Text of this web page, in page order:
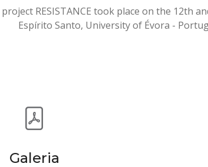
RESISTANCE took place on the 12th
Espírito Santo, University of Évora -
Galeria